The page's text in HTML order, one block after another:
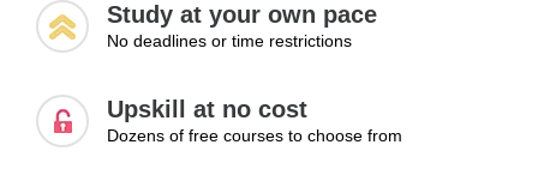
Study at your own pace
No deadlines or time restrictions
Upskill at no cost
Dozens of free courses to choose from